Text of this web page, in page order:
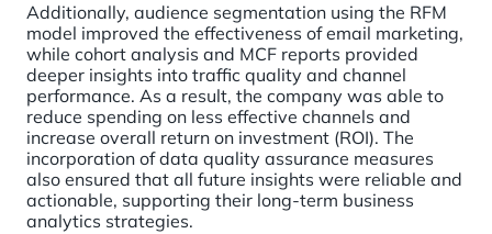
Additionally, audience segmentation using the RFM
model improved the effectiveness of email marketing,
while cohort analysis and MCF reports provided
deeper insights into traffic quality and channel
performance. As a result, the company was able to
reduce spending on less effective channels and
increase overall return on investment (ROI). The
incorporation of data quality assurance measures
also ensured that all future insights were reliable and
actionable, supporting their long-term business
analytics strategies.